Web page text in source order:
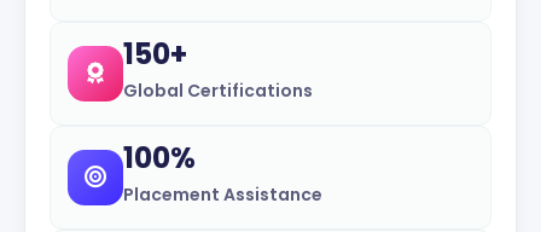
150+
Global Certifications
100%
Placement Assistance